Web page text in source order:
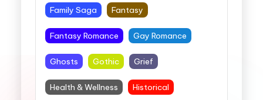
Family Saga Fantasy
Fantasy Romance Gay Romance
Ghosts Gothic Grief
Health & Wellness Historical